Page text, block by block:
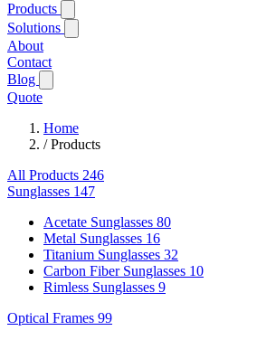
Products
Solutions
About
Contact
Blog
Quote
Home
/Products
All Products 246
Sunglasses 147
Acetate Sunglasses 80
Metal Sunglasses 16
Titanium Sunglasses 32
Carbon Fiber Sunglasses 10
Rimless Sunglasses 9
Optical Frames 99